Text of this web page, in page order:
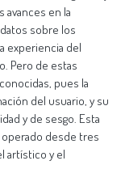
en la
sobre los
experiencia del
Pero de estas
pues la
del usuario, y su
y de sesgo. Esta
desde tres
artístico y el